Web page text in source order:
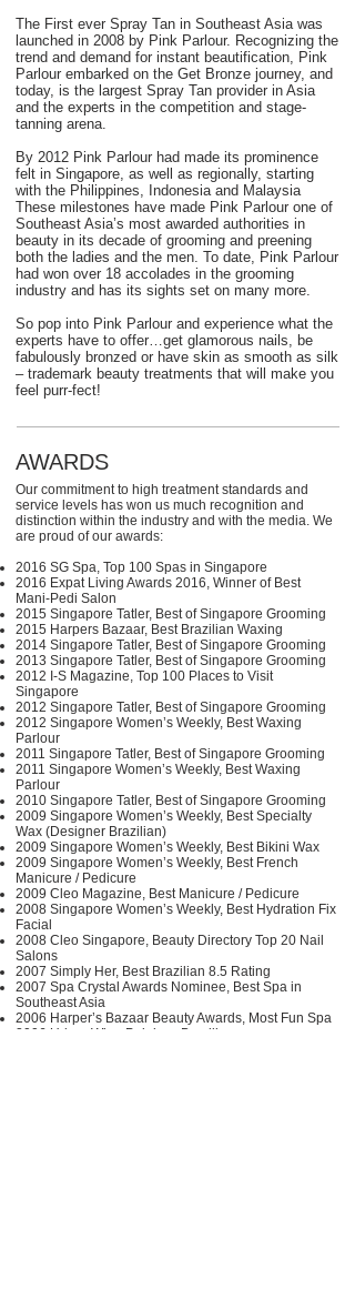
The First ever Spray Tan in Southeast Asia was
launched in 2008 by Pink Parlour. Recognizing the
trend and demand for instant beautification, Pink
Parlour embarked on the Get Bronze journey, and
today, is the largest Spray Tan provider in Asia
and the experts in the competition and stage-
tanning arena.
By 2012 Pink Parlour had made its prominence
felt in Singapore, as well as regionally, starting
with the Philippines, Indonesia and Malaysia
These milestones have made Pink Parlour one of
Southeast Asia’s most awarded authorities in
beauty in its decade of grooming and preening
both the ladies and the men. To date, Pink Parlour
had won over 18 accolades in the grooming
industry and has its sights set on many more.
So pop into Pink Parlour and experience what the
experts have to offer…get glamorous nails, be
fabulously bronzed or have skin as smooth as silk
– trademark beauty treatments that will make you
feel purr-fect!
AWARDS
Our commitment to high treatment standards and
service levels has won us much recognition and
distinction within the industry and with the media. We
are proud of our awards:
2016 SG Spa, Top 100 Spas in Singapore
2016 Expat Living Awards 2016, Winner of Best
Mani-⁠Pedi Salon
2015 Singapore Tatler, Best of Singapore Grooming
2015 Harpers Bazaar, Best Brazilian Waxing
2014 Singapore Tatler, Best of Singapore Grooming
2013 Singapore Tatler, Best of Singapore Grooming
2012 I-⁠S Magazine, Top 100 Places to Visit
Singapore
2012 Singapore Tatler, Best of Singapore Grooming
2012 Singapore Women’s Weekly, Best Waxing
Parlour
2011 Singapore Tatler, Best of Singapore Grooming
2011 Singapore Women’s Weekly, Best Waxing
Parlour
2010 Singapore Tatler, Best of Singapore Grooming
2009 Singapore Women’s Weekly, Best Specialty
Wax (Designer Brazilian)
2009 Singapore Women’s Weekly, Best Bikini Wax
2009 Singapore Women’s Weekly, Best French
Manicure / Pedicure
2009 Cleo Magazine, Best Manicure / Pedicure
2008 Singapore Women’s Weekly, Best Hydration Fix
Facial
2008 Cleo Singapore, Beauty Directory Top 20 Nail
Salons
2007 Simply Her, Best Brazilian 8.5 Rating
2007 Spa Crystal Awards Nominee, Best Spa in
Southeast Asia
2006 Harper’s Bazaar Beauty Awards, Most Fun Spa
2006 Urban Wire, Painless Brazilian